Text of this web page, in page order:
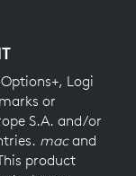
Logi
or
S.A. and/or
macand
product